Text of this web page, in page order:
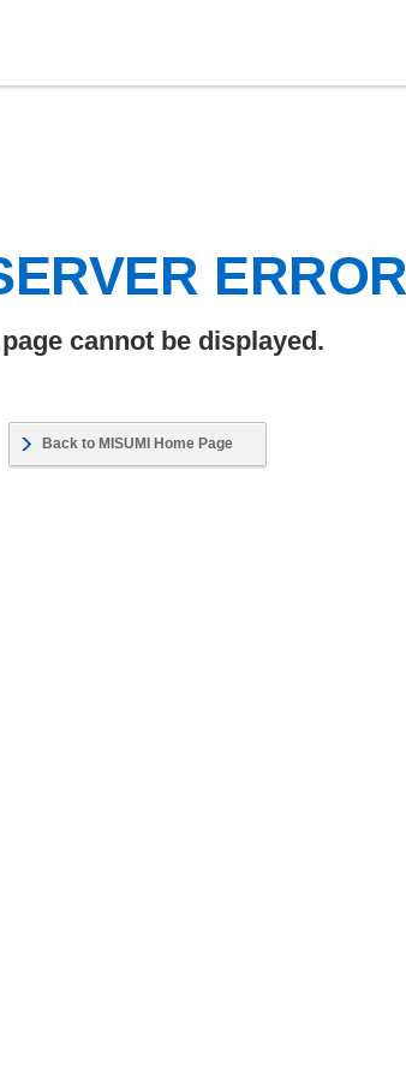
cannot be displayed.
Back to MISUMI Home Page